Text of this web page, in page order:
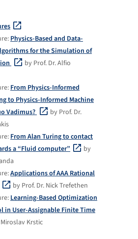
Physics-Based and Data-
for the Simulation of
by Prof. Dr. Alfio
From Physics-Informed
to Physics-Informed Machine
Vadimus?
by Prof. Dr.
From Alan Turing to contact
a “Fluid computer”
by
Applications of AAA Rational
by Prof. Dr. Nick Trefethen
Learning-Based Optimization
in User-Assignable Finite Time
Krstic